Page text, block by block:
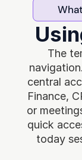
The
central
Finance,
or
quick
today